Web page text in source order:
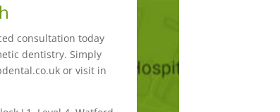
consultation today
dentistry. Simply
or visit in